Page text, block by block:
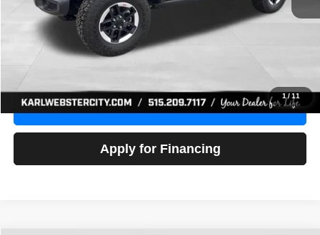
1 /11
Click To Call
Value Your Trade
Apply for Financing